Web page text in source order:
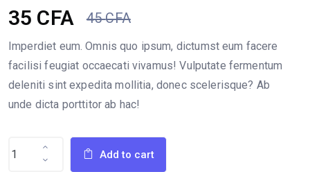
45CFA
Original
price
was:
45 CFA.
35 CFA
Current
price
is:
35 CFA.
Imperdiet eum. Omnis quo ipsum, dictumst eum facere
facilisi feugiat occaecati vivamus! Vulputate fermentum
deleniti sint expedita mollitia, donec scelerisque? Ab
unde dicta porttitor ab hac!
Add to cart